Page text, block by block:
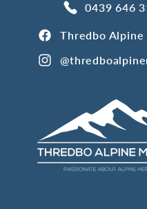
0439 646
Thredbo Alpine